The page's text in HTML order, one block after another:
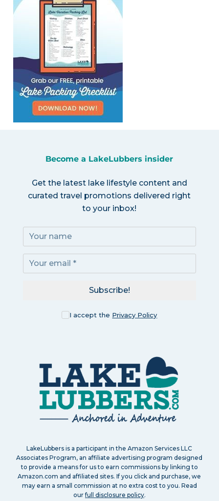
Become a LakeLubbers insider
Get the latest lake lifestyle content and
curated travel promotions delivered right
to your inbox!
I accept the Privacy Policy
Subscribe!
LakeLubbers is a participant in the Amazon Services LLC
Associates Program, an affiliate advertising program designed
to provide a means for us to earn commissions by linking to
Amazon.com and affiliated sites. If you click and purchase, we
may earn a small commission at no extra cost to you. Read
ourfull disclosure policy.